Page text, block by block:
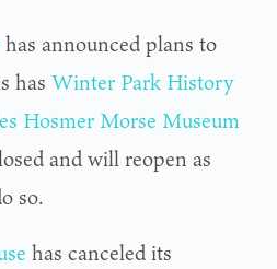
has announced plans to
has Winter Park History
Hosmer Morse Museum
and will reopen as
so.
has canceled its